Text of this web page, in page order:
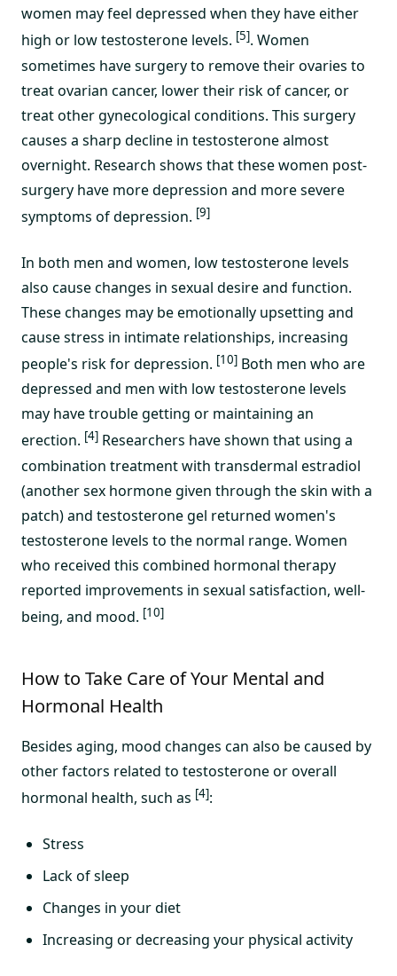
women may feel depressed when they have either
high or low testosterone levels. [5]. Women
sometimes have surgery to remove their ovaries to
treat ovarian cancer, lower their risk of cancer, or
treat other gynecological conditions. This surgery
causes a sharp decline in testosterone almost
overnight. Research shows that these women post-
surgery have more depression and more severe
symptoms of depression. [9]
In both men and women, low testosterone levels
also cause changes in sexual desire and function.
These changes may be emotionally upsetting and
cause stress in intimate relationships, increasing
people's risk for depression. [10] Both men who are
depressed and men with low testosterone levels
may have trouble getting or maintaining an
erection. [4] Researchers have shown that using a
combination treatment with transdermal estradiol
(another sex hormone given through the skin with a
patch) and testosterone gel returned women's
testosterone levels to the normal range. Women
who received this combined hormonal therapy
reported improvements in sexual satisfaction, well-
being, and mood. [10]
How to Take Care of Your Mental and
Hormonal Health
Besides aging, mood changes can also be caused by
other factors related to testosterone or overall
hormonal health, such as [4]:
Stress
Lack of sleep
Changes in your diet
Increasing or decreasing your physical activity